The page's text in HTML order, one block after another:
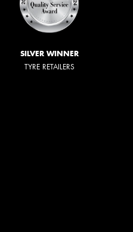
SILVER WINNER
TYRE RETAILERS